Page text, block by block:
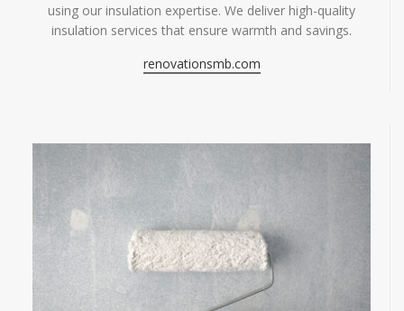
using our insulation expertise. We deliver high-quality
insulation services that ensure warmth and savings.
renovationsmb.com